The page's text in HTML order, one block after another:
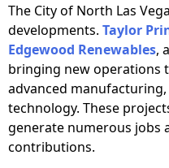
The City of North Las
developments. Taylor
Edgewood Renewables,
bringing new operations
advanced
technology. These
generate numerous jobs
contributions.